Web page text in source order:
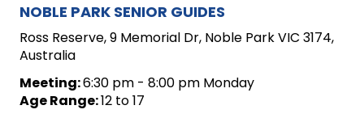
NOBLE PARK SENIOR GUIDES
Ross Reserve, 9 Memorial Dr, Noble Park VIC 3174,
Australia
Meeting:6:30 pm - 8:00 pm Monday
Age Range:12 to 17